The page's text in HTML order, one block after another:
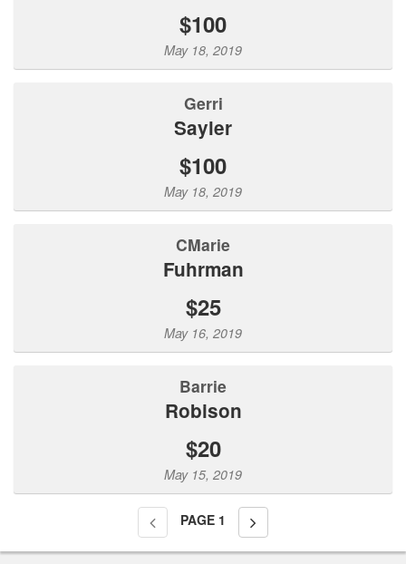
$100
May 18, 2019
Gerri
Sayler
$100
May 18, 2019
CMarie
Fuhrman
$25
May 16, 2019
Barrie
Robison
$20
May 15, 2019
PAGE 1